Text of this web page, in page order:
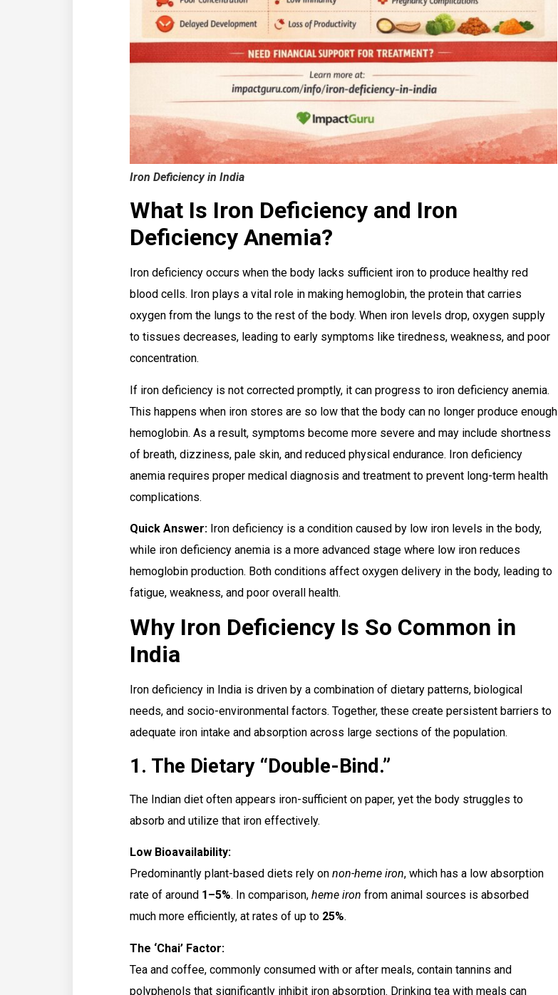
Iron Deficiency in India
What Is Iron Deficiency and Iron
Deficiency Anemia?
Iron deficiency occurs when the body lacks sufficient iron to produce healthy red
blood cells. Iron plays a vital role in making hemoglobin, the protein that carries
oxygen from the lungs to the rest of the body. When iron levels drop, oxygen supply
to tissues decreases, leading to early symptoms like tiredness, weakness, and poor
concentration.
If iron deficiency is not corrected promptly, it can progress to iron deficiency anemia.
This happens when iron stores are so low that the body can no longer produce enough
hemoglobin. As a result, symptoms become more severe and may include shortness
of breath, dizziness, pale skin, and reduced physical endurance. Iron deficiency
anemia requires proper medical diagnosis and treatment to prevent long-term health
complications.
Quick Answer: Iron deficiency is a condition caused by low iron levels in the body,
while iron deficiency anemia is a more advanced stage where low iron reduces
hemoglobin production. Both conditions affect oxygen delivery in the body, leading to
fatigue, weakness, and poor overall health.
Why Iron Deficiency Is So Common in
India
Iron deficiency in India is driven by a combination of dietary patterns, biological
needs, and socio-environmental factors. Together, these create persistent barriers to
adequate iron intake and absorption across large sections of the population.
1. The Dietary “Double-Bind.”
The Indian diet often appears iron-sufficient on paper, yet the body struggles to
absorb and utilize that iron effectively.
Low Bioavailability:
Predominantly plant-based diets rely on non-heme iron, which has a low absorption
rate of around 1–5%. In comparison, heme iron from animal sources is absorbed
much more efficiently, at rates of up to 25%.
The ‘Chai’ Factor:
Tea and coffee, commonly consumed with or after meals, contain tannins and
polyphenols that significantly inhibit iron absorption. Drinking tea with meals can